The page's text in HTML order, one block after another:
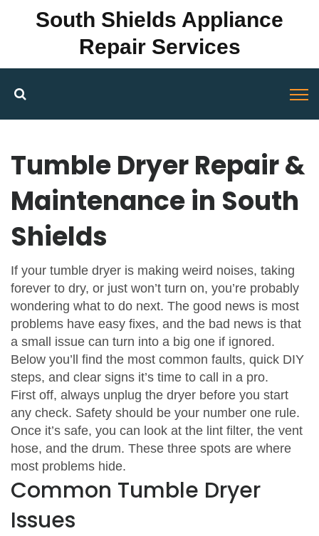
South Shields Appliance
Repair Services
Tumble Dryer Repair &
Maintenance in South
Shields
If your tumble dryer is making weird noises, taking
forever to dry, or just won’t turn on, you’re probably
wondering what to do next. The good news is most
problems have easy fixes, and the bad news is that
a small issue can turn into a big one if ignored.
Below you’ll find the most common faults, quick DIY
steps, and clear signs it’s time to call in a pro.
First off, always unplug the dryer before you start
any check. Safety should be your number one rule.
Once it’s safe, you can look at the lint filter, the vent
hose, and the drum. These three spots are where
most problems hide.
Common Tumble Dryer
Issues